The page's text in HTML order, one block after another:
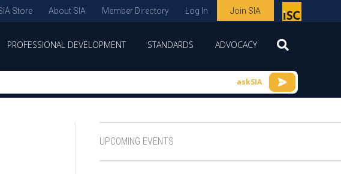
Store About SIA Member Directory Log In Join SIA
spon
sor
PROFESSIONAL DEVELOPMENT STANDARDS ADVOCACY
askSIA
UPCOMING EVENTS